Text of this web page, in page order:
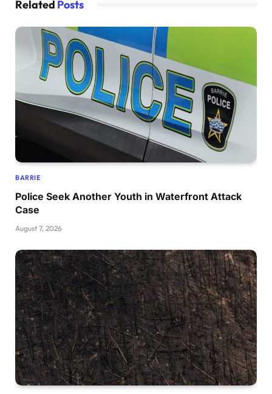
Related Posts
BARRIE
Police Seek Another Youth in Waterfront Attack
Case
August 7, 2026